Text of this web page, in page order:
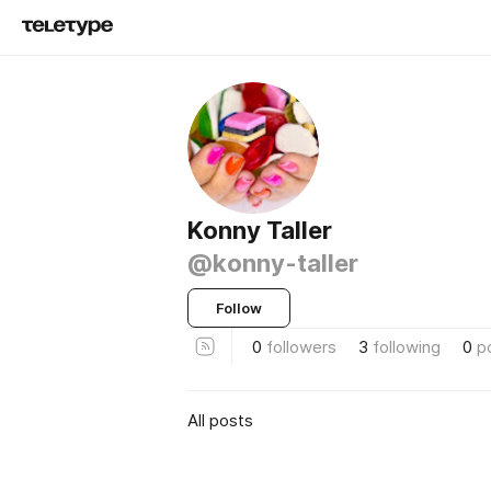
Konny Taller
@konny-taller
Follow
0 followers 3 following 0
All posts